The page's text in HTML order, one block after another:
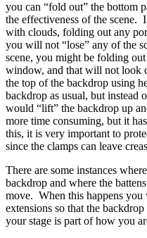
you can “fold out” the bottom
the effectiveness of the scene.
with clouds, folding out any
you will not “lose” any of the
scene, you might be folding
window, and that will not look
the top of the backdrop using
backdrop as usual, but instead
would “lift” the backdrop up
more time consuming, but it
this, it is very important to
since the clamps can leave
There are some instances
backdrop and where the
move. When this happens
extensions so that the
your stage is part of how you